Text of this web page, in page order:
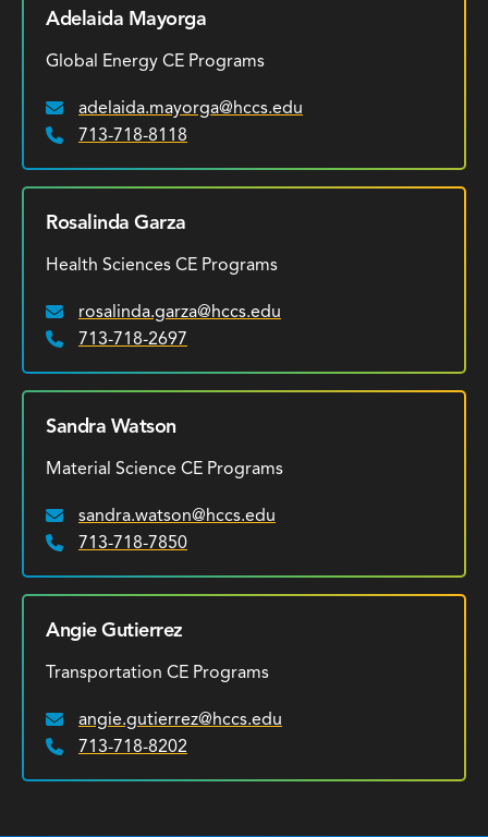
Adelaida Mayorga
Global Energy CE Programs
Email:
adelaida.mayorga@hccs.edu
Phone:
713-718-8118
Rosalinda Garza
Health Sciences CE Programs
Email:
rosalinda.garza@hccs.edu
Phone:
713-718-2697
Sandra Watson
Material Science CE Programs
Email:
sandra.watson@hccs.edu
Phone:
713-718-7850
Angie Gutierrez
Transportation CE Programs
Email:
angie.gutierrez@hccs.edu
Phone:
713-718-8202